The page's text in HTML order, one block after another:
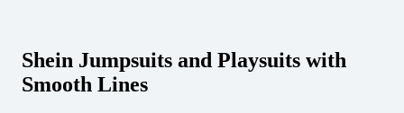
Shein Jumpsuits and Playsuits with
Smooth Lines